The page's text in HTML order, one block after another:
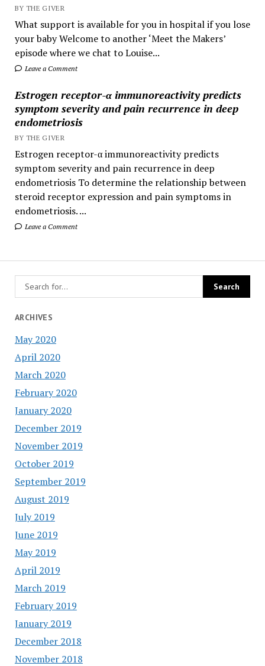
BY THE GIVER
What support is available for you in hospital if you lose
your baby Welcome to another ‘Meet the Makers’
episode where we chat to Louise...
Leave a Comment
Estrogen receptor-α immunoreactivity predicts
symptom severity and pain recurrence in deep
endometriosis
BY THE GIVER
Estrogen receptor-α immunoreactivity predicts
symptom severity and pain recurrence in deep
endometriosis To determine the relationship between
steroid receptor expression and pain symptoms in
endometriosis. ...
Leave a Comment
ARCHIVES
May 2020
April 2020
March 2020
February 2020
January 2020
December 2019
November 2019
October 2019
September 2019
August 2019
July 2019
June 2019
May 2019
April 2019
March 2019
February 2019
January 2019
December 2018
November 2018